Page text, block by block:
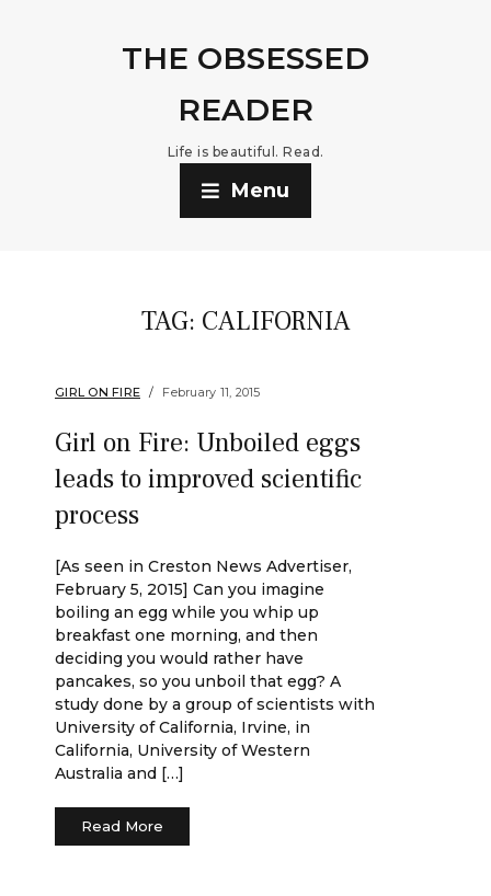
THE OBSESSED
READER
Life is beautiful. Read.
Menu
TAG: CALIFORNIA
GIRL ON FIRE February 11, 2015
Girl on Fire: Unboiled eggs
leads to improved scientific
process
[As seen in Creston News Advertiser,
February 5, 2015] Can you imagine
boiling an egg while you whip up
breakfast one morning, and then
deciding you would rather have
pancakes, so you unboil that egg? A
study done by a group of scientists with
University of California, Irvine, in
California, University of Western
Australia and […]
Read More